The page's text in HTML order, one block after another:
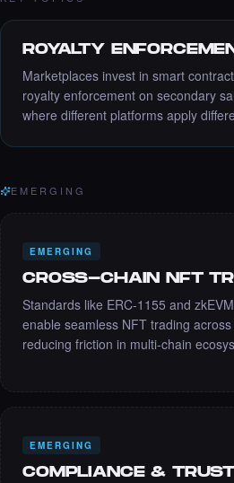
ROYALTY
Marketplaces invest in smart
royalty enforcement on secondary
where different platforms apply
EMERGING
EMERGING
CROSS-CHAIN NFT
Standards like ERC-1155 and
enable seamless NFT trading
reducing friction in multi-chain
EMERGING
COMPLIANCE &